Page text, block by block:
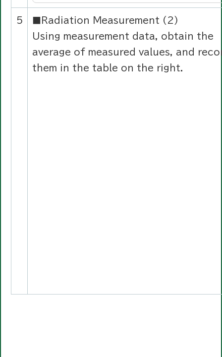
5
■Radiation Measurement (2)
Using measurement data, obtain the
average of measured values, and
them in the table on the right.